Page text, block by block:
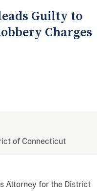
Guilty to
Charges
of Connecticut
Attorney for the District